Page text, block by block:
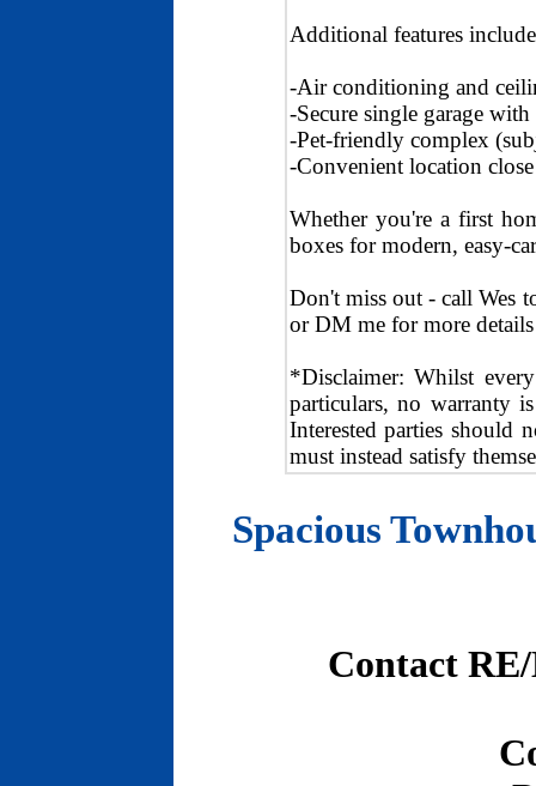
Additional features
-Air conditioning and
-Secure single garage
-Pet-friendly complex
-Convenient location
Whether you're a first
boxes for modern, easy-
Don't miss out - call Wes
or DM me for more
*Disclaimer: Whilst
particulars, no warranty
Interested parties should
must instead satisfy
Spacious
Contact